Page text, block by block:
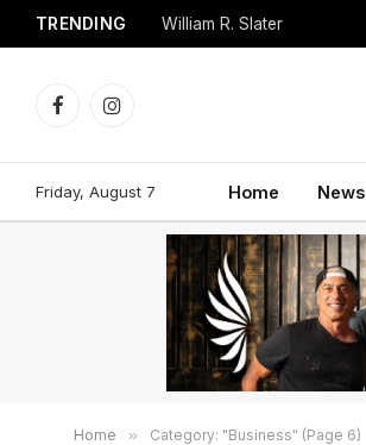
TRENDING William R. Slater
FacebookInstagram
Friday, August 7 Home News
Home » Category: "Business" (Page 6)